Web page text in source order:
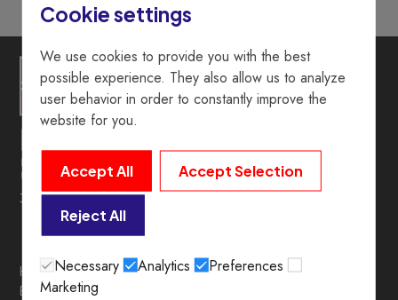
39º 54’ 19.5” N. 3º 05’ 05.6” E
History
Board of Directors
Cookie settings
We use cookies to provide you with the best
possible experience. They also allow us to analyze
user behavior in order to constantly improve the
website for you.
Accept All Accept Selection
Reject All
Necessary Analytics
Preferences
Marketing